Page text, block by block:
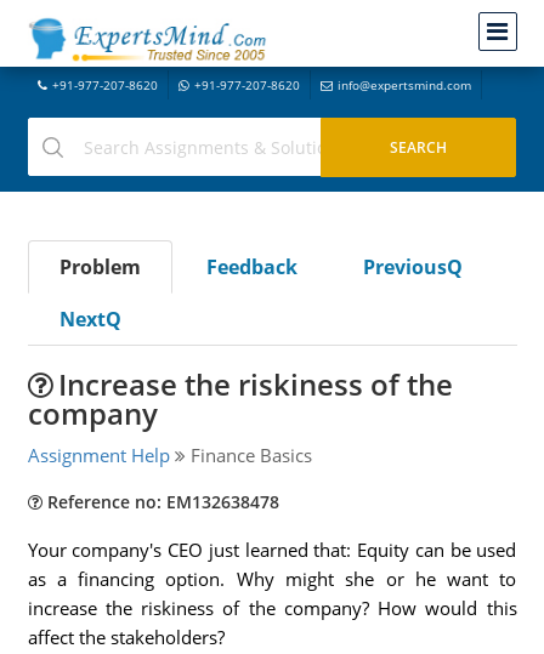
+91-977-207-8620 +91-977-207-8620 info@expertsmind.com
Problem Feedback
PreviousQ
NextQ
Increase the riskiness of the
company
Assignment Help Finance Basics
Reference no: EM132638478
Your company's CEO just learned that: Equity can be used
as a financing option. Why might she or he want to
increase the riskiness of the company? How would this
affect the stakeholders?